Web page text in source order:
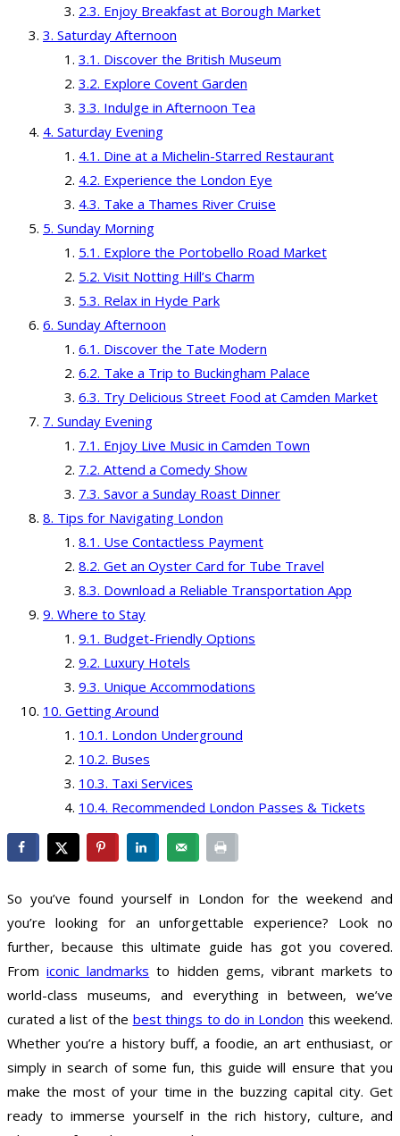
Enjoy Breakfast at Borough Market
Saturday Afternoon
Discover the British Museum
Explore Covent Garden
Indulge in Afternoon Tea
Saturday Evening
Dine at a Michelin-Starred Restaurant
Experience the London Eye
Take a Thames River Cruise
Sunday Morning
Explore the Portobello Road Market
Visit Notting Hill’s Charm
Relax in Hyde Park
Sunday Afternoon
Discover the Tate Modern
Take a Trip to Buckingham Palace
Try Delicious Street Food at Camden Market
Sunday Evening
Enjoy Live Music in Camden Town
Attend a Comedy Show
Savor a Sunday Roast Dinner
Tips for Navigating London
Use Contactless Payment
Get an Oyster Card for Tube Travel
Download a Reliable Transportation App
Where to Stay
Budget-Friendly Options
Luxury Hotels
Unique Accommodations
Getting Around
London Underground
Buses
Taxi Services
Recommended London Passes & Tickets
So you’ve found yourself in London for the weekend and
you’re looking for an unforgettable experience? Look no
further, because this ultimate guide has got you covered.
Fromiconic landmarks to hidden gems, vibrant markets to
world-class museums, and everything in between, we’ve
curated a list of the best things to do in London this weekend.
Whether you’re a history buff, a foodie, an art enthusiast, or
simply in search of some fun, this guide will ensure that you
make the most of your time in the buzzing capital city. Get
ready to immerse yourself in the rich history, culture, and